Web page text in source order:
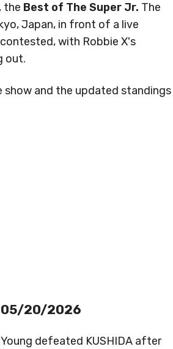
the Best of The Super Jr. The
Japan, in front of a live
with Robbie X's
out.
show and the updated standings
05/20/2026
defeated KUSHIDA after